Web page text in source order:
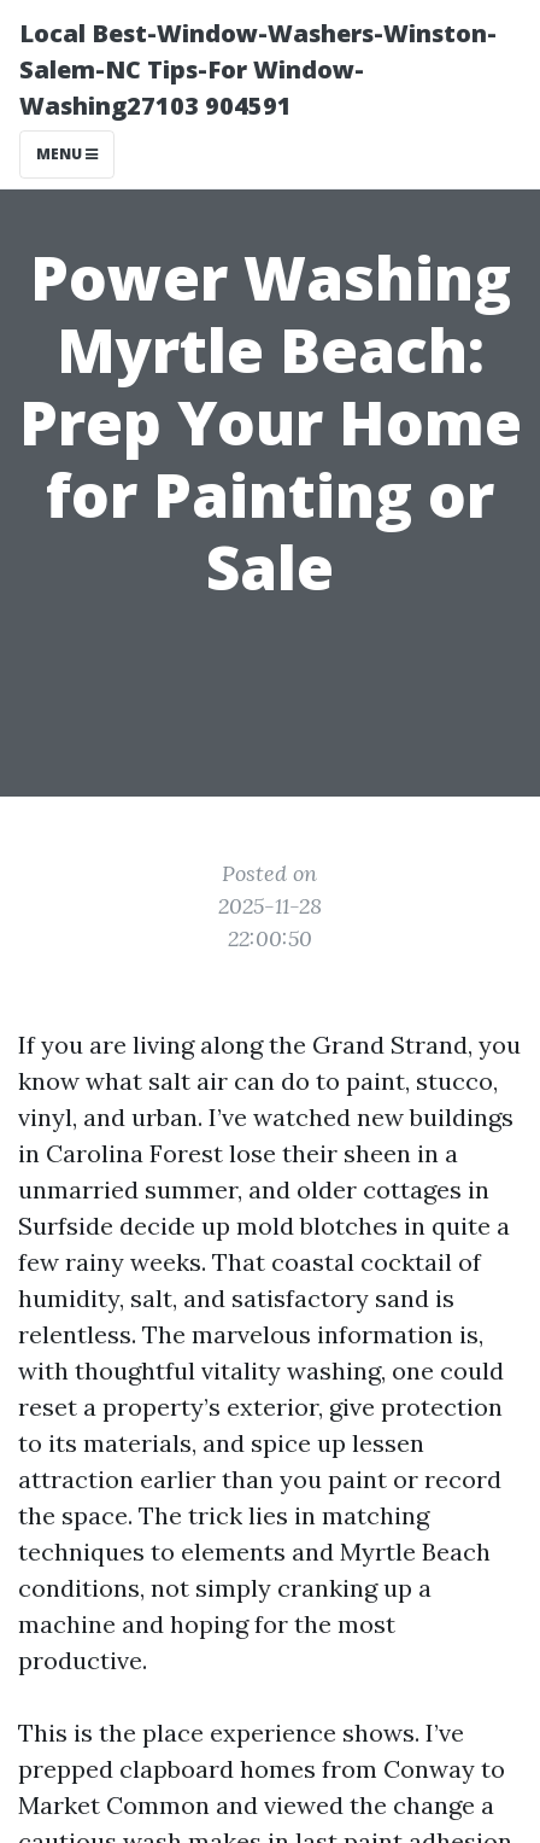
Local Best-Window-Washers-Winston-
Salem-NC Tips-For Window-
Washing27103 904591
MENU
Power Washing
Myrtle Beach:
Prep Your Home
for Painting or
Sale
Posted on
2025-11-28
22:00:50
If you are living along the Grand Strand, you
know what salt air can do to paint, stucco,
vinyl, and urban. I’ve watched new buildings
in Carolina Forest lose their sheen in a
unmarried summer, and older cottages in
Surfside decide up mold blotches in quite a
few rainy weeks. That coastal cocktail of
humidity, salt, and satisfactory sand is
relentless. The marvelous information is,
with thoughtful vitality washing, one could
reset a property’s exterior, give protection
to its materials, and spice up lessen
attraction earlier than you paint or record
the space. The trick lies in matching
techniques to elements and Myrtle Beach
conditions, not simply cranking up a
machine and hoping for the most
productive.
This is the place experience shows. I’ve
prepped clapboard homes from Conway to
Market Common and viewed the change a